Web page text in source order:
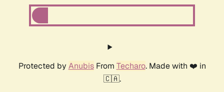
Protected by AnubisFrom Techaro. Made with ❤️ in
🇨🇦.